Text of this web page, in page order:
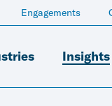
Insights
Engagements